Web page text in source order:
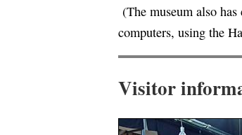
(The museum also
computers, using the
Visitor